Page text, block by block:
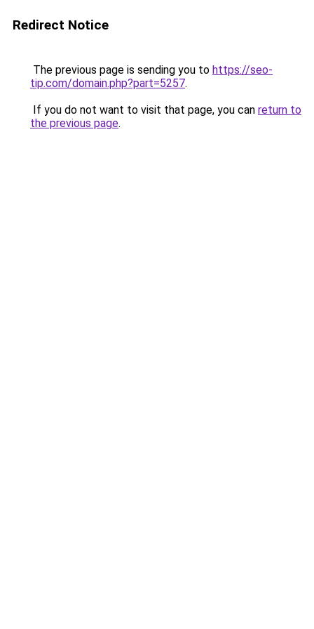
Redirect Notice
The previous page is sending you to https://seo-
tip.com/domain.php?part=5257.
If you do not want to visit that page, you can return to
the previous page.